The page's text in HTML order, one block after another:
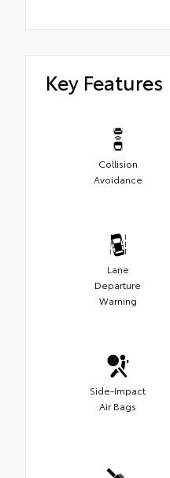
Key Features
Collision
Avoidance
Lane
Departure
Warning
Side-Impact
Air Bags